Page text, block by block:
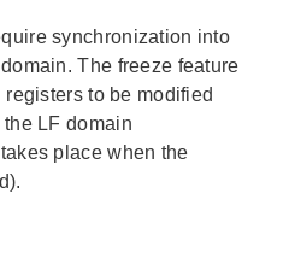
synchronization into
The freeze feature
to be modified
LF domain
place when the